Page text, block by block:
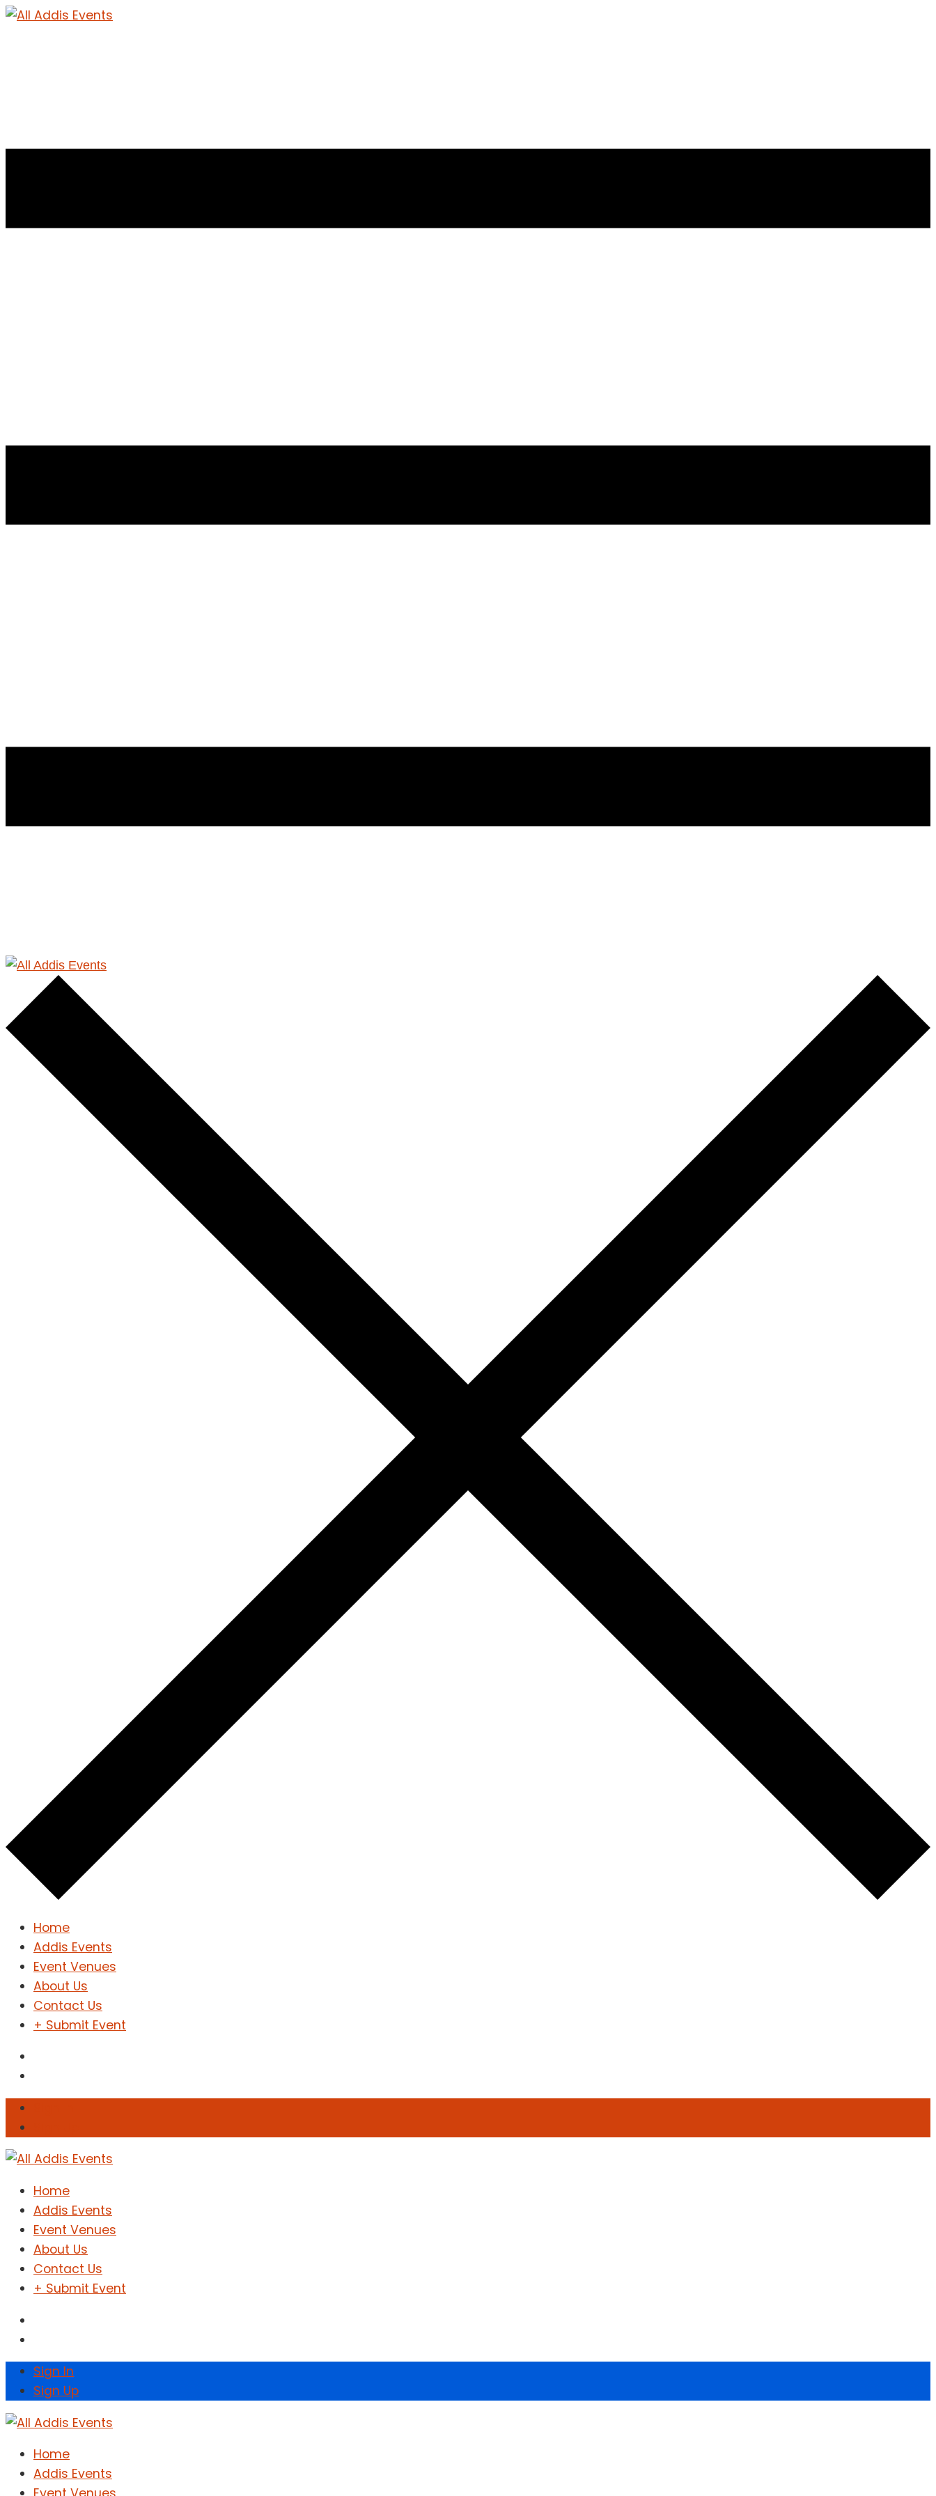
Home
Addis Events
Event Venues
About Us
Contact Us
+ Submit Event
Home
Addis Events
Event Venues
About Us
Contact Us
+ Submit Event
Sign In
Sign Up
Home
Addis Events